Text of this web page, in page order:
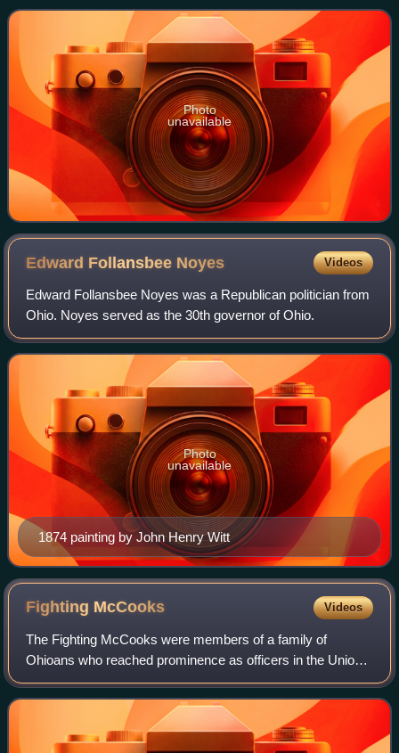
Photo
unavailable
Edward Follansbee Noyes Videos
Edward Follansbee Noyes was a Republican politician from
Ohio. Noyes served as the 30th governor of Ohio.
1874 painting by John Henry Witt
Photo
unavailable
Fighting McCooks Videos
The Fighting McCooks were members of a family of
Ohioans who reached prominence as officers in the Union
Army during the American Civil War. Two brothers, Daniel
and John McCook, and thirteen of their